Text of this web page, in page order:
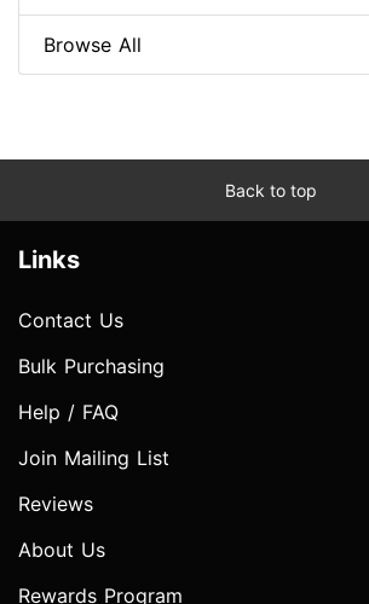
Browse All
Back to top
Links
Contact Us
Bulk Purchasing
Help / FAQ
Join Mailing List
Reviews
About Us
Rewards Program